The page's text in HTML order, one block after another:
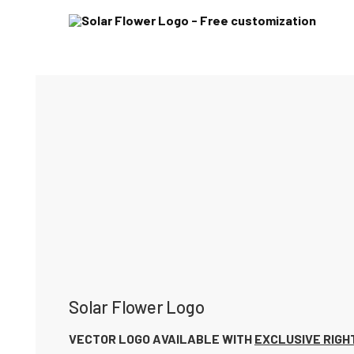
Solar Flower Logo
VECTOR LOGO AVAILABLE WITH EXCLUSIVE